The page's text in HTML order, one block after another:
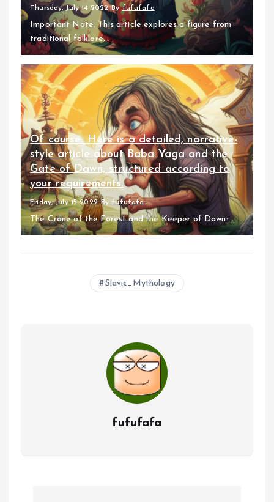
Thursday, July 14 2022 Byfufufafa
Important Note: This article explores a figure from
traditional folklore...
Of course. Here is a detailed, narrative-
style article about Baba Yaga and the
Gate of Dawn, structured according to
your requirements.
Friday, July 15 2022 By fufufafa
The Crone of the Forest and the Keeper of Dawn:...
Slavic_Mythology
fufufafa